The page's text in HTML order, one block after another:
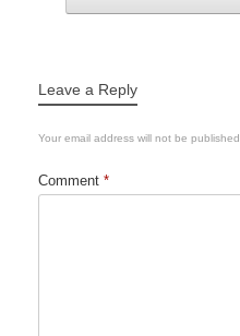
Leave a Reply
Your email address will not be published.
Comment *